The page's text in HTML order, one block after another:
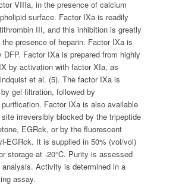
VIIIa, in the presence of calcium
surface. Factor IXa is readily
III, and this inhibition is greatly
presence of heparin. Factor IXa is
DFP. Factor IXa is prepared from highly
by activation with factor XIa, as
et al. (5). The factor IXa is
gel filtration, followed by
Factor IXa is also available
irreversibly blocked by the tripeptide
EGRck, or by the fluorescent
EGRck. It is supplied in 50% (vol/vol)
storage at -20°C. Purity is assessed
analysis. Activity is determined in a
assay.